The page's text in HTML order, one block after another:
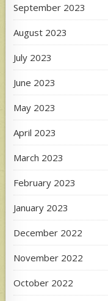
September 2023
August 2023
July 2023
June 2023
May 2023
April 2023
March 2023
February 2023
January 2023
December 2022
November 2022
October 2022